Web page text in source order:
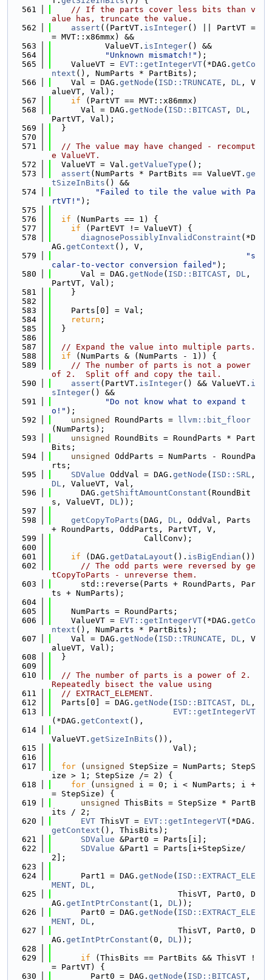
  561
// If the parts cover less bits than v
alue has, truncate the value.
  562
assert ((PartVT. isInteger() || PartVT =
= MVT::x86mmx) &&
  563
           ValueVT.
isInteger() &&
  564
"Unknown mismatch!" );
  565
    ValueVT =
EVT::getIntegerVT(*DAG. getCo
ntext (), NumParts * PartBits);
  566
    Val = DAG.
getNode ( ISD::TRUNCATE , DL , V
alueVT, Val);
  567
if (PartVT == MVT::x86mmx)
  568
      Val = DAG.
getNode ( ISD::BITCAST , DL ,
PartVT, Val);
  569
  }
  570
  571
// The value may have changed - recomput
e ValueVT.
  572
  ValueVT = Val.
getValueType ();
  573
assert (NumParts * PartBits == ValueVT. ge
tSizeInBits () &&
  574
"Failed to tile the value with Pa
rtVT!" );
  575
  576
if (NumParts == 1) {
  577
if (PartEVT != ValueVT) {
  578
diagnosePossiblyInvalidConstraint (*D
AG. getContext (), V,
  579
"s
calar-to-vector conversion failed" );
  580
      Val = DAG.
getNode ( ISD::BITCAST , DL ,
PartVT, Val);
  581
    }
  582
  583
    Parts[0] = Val;
  584
return ;
  585
  }
  586
  587
// Expand the value into multiple parts.
  588
if (NumParts & (NumParts - 1)) {
  589
// The number of parts is not a power
of 2.  Split off and copy the tail.
  590
assert (PartVT. isInteger() && ValueVT. i
sInteger() &&
  591
"Do not know what to expand t
o!" );
  592
unsigned RoundParts =
llvm::bit_floor
(NumParts);
  593
unsigned
RoundBits = RoundParts * Part
Bits;
  594
unsigned
OddParts = NumParts - RoundPa
rts;
  595
SDValue OddVal = DAG. getNode ( ISD::SRL
DL , ValueVT, Val,
  596
      DAG.
getShiftAmountConstant (RoundBit
s, ValueVT, DL));
  597
  598
getCopyToParts (DAG, DL , OddVal, Parts
+ RoundParts, OddParts, PartVT, V,
  599
                   CallConv);
  600
  601
if (DAG. getDataLayout (). isBigEndian ())
  602
// The odd parts were reversed by ge
tCopyToParts - unreverse them.
  603
      std::reverse(Parts + RoundParts, Par
ts + NumParts);
  604
  605
    NumParts = RoundParts;
  606
    ValueVT =
EVT::getIntegerVT(*DAG. getCo
ntext (), NumParts * PartBits);
  607
    Val = DAG.
getNode ( ISD::TRUNCATE , DL , V
alueVT, Val);
  608
  }
  609
  610
// The number of parts is a power of 2.
Repeatedly bisect the value using
  611
// EXTRACT_ELEMENT.
  612
  Parts[0] = DAG.
getNode ( ISD::BITCAST , DL ,
  613
EVT::getIntegerVT
(*DAG. getContext (),
  614
ValueVT. getSizeInBits ()),
  615
                         Val);
  616
  617
for ( unsigned
StepSize = NumParts; StepS
ize > 1; StepSize /= 2) {
  618
for ( unsigned
i = 0; i < NumParts; i +
= StepSize) {
  619
unsigned
ThisBits = StepSize * PartB
its / 2;
  620
EVT ThisVT = EVT::getIntegerVT(*DAG.
getContext (), ThisBits);
  621
SDValue &Part0 = Parts[i];
  622
SDValue &Part1 = Parts[i+StepSize/
2];
  623
  624
      Part1 = DAG.
getNode ( ISD::EXTRACT_ELE
MENT , DL ,
  625
                          ThisVT, Part0, D
AG. getIntPtrConstant (1, DL));
  626
      Part0 = DAG.
getNode ( ISD::EXTRACT_ELE
MENT , DL ,
  627
                          ThisVT, Part0, D
AG. getIntPtrConstant (0, DL));
  628
  629
if (ThisBits == PartBits && ThisVT !
= PartVT) {
  630
        Part0 = DAG.
getNode ( ISD::BITCAST